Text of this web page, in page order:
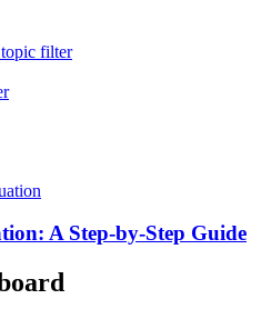
filter
A Step-by-Step Guide